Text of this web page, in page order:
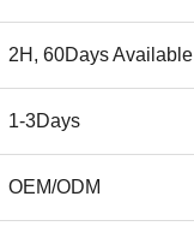
2H, 60Days Available
1-3Days
OEM/ODM